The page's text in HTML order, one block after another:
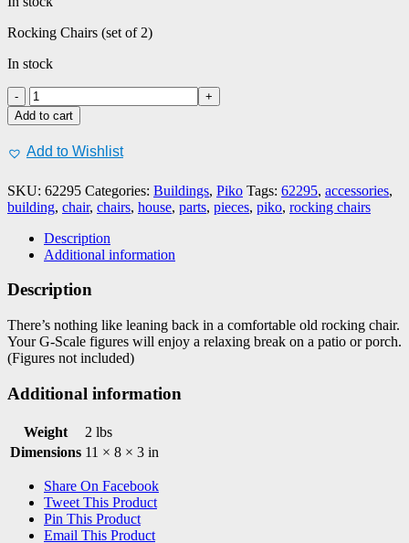
Rocking Chairs (set of 2)
In stock
PIKO
#62295
Rocking
Chairs
(Set
2)
quantity
Add to cart
Add to Wishlist
SKU: 62295 Categories: Buildings, Piko Tags: 62295, accessories,
building, chair, chairs, house, parts, pieces, piko, rocking chairs
Description
Additional information
Description
There’s nothing like leaning back in a comfortable old rocking chair.
Your G-Scale figures will enjoy a relaxing break on a patio or porch.
(Figures not included)
Additional information
Weight
2 lbs
Dimensions 11 × 8 × 3 in
Share On Facebook
Tweet This Product
Pin This Product
Email This Product